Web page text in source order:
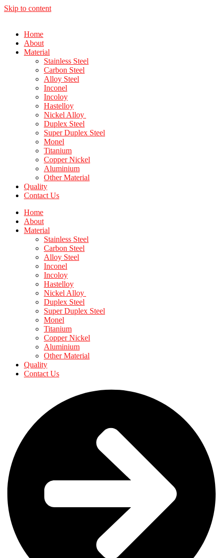
Skip to content
Home
About
Material
Stainless Steel
Carbon Steel
Alloy Steel
Inconel
Incoloy
Hastelloy
Nickel Alloy
Duplex Steel
Super Duplex Steel
Monel
Titanium
Copper Nickel
Aluminium
Other Material
Quality
Contact Us
Home
About
Material
Stainless Steel
Carbon Steel
Alloy Steel
Inconel
Incoloy
Hastelloy
Nickel Alloy
Duplex Steel
Super Duplex Steel
Monel
Titanium
Copper Nickel
Aluminium
Other Material
Quality
Contact Us